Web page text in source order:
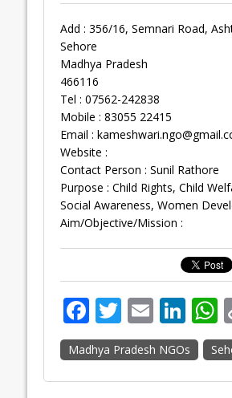
Add : 356/16, Semnari Road,
Sehore
Madhya Pradesh
466116
Tel : 07562-242838
Mobile : 83055 22415
Email :
Website :
Contact Person : Sunil Rathore
Purpose : Child Rights, Child
Social Awareness, Women
Aim/Objective/Mission :
F
ac
e
b
T
w
itt
er
E
m
ai
l
Li
n
k
e s
Madhya Pradesh NGOs